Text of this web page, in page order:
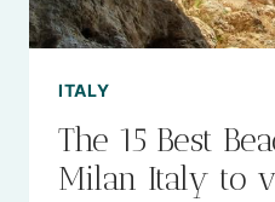
2026
ITALY
The 15 Best
Milan Italy to